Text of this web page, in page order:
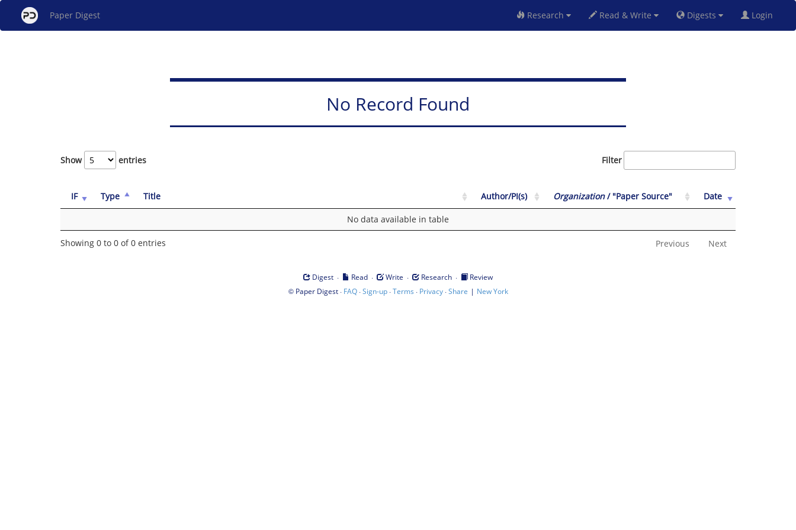
Paper Digest Research Read & Write Digests Login
No Record Found
Show entries Filter
IF Type Title Author/PI(s) Organization/ "Paper Source" Date
No data available in table
Showing 0 to 0 of 0 entries Previous Next
Digest · Read · Write · Research ·
Review
© Paper Digest· FAQ·Sign-up·Terms · Privacy·Share | New York